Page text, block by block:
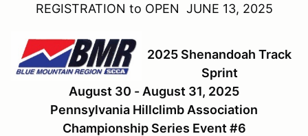
REGISTRATION to OPEN JUNE 13, 2025
2025 Shenandoah Track
Sprint
August 30 - August 31, 2025
Pennsylvania Hillclimb Association
Championship Series Event #6